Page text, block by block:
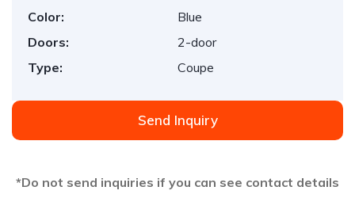
Color:
Blue
Doors:
2-door
Type:
Coupe
Send Inquiry
*Do not send inquiries if you can see contact details